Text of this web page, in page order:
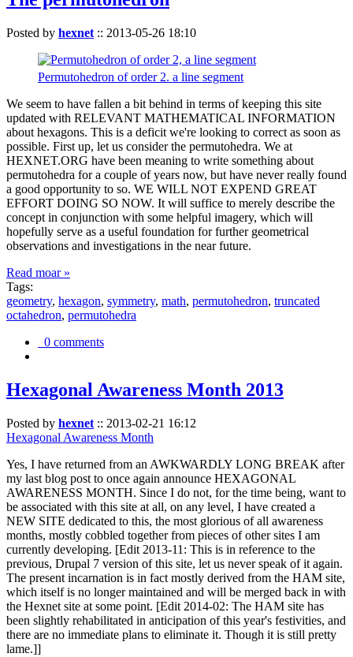
Posted by hexnet :: 2013-05-26 18:10
Permutohedron of order 2. a line segment
We seem to have fallen a bit behind in terms of keeping this site
updated with RELEVANT MATHEMATICAL INFORMATION
about hexagons. This is a deficit we're looking to correct as soon as
possible. First up, let us consider the permutohedra. We at
HEXNET.ORG have been meaning to write something about
permutohedra for a couple of years now, but have never really found
a good opportunity to so. WE WILL NOT EXPEND GREAT
EFFORT DOING SO NOW. It will suffice to merely describe the
concept in conjunction with some helpful imagery, which will
hopefully serve as a useful foundation for further geometrical
observations and investigations in the near future.
Read moar »
Tags:
geometry, hexagon, symmetry, math, permutohedron, truncated
octahedron, permutohedra
0 comments
Hexagonal Awareness Month 2013
Posted by hexnet :: 2013-02-21 16:12
Hexagonal Awareness Month
Yes, I have returned from an AWKWARDLY LONG BREAK after
my last blog post to once again announce HEXAGONAL
AWARENESS MONTH. Since I do not, for the time being, want to
be associated with this site at all, on any level, I have created a
NEW SITE dedicated to this, the most glorious of all awareness
months, mostly cobbled together from pieces of other sites I am
currently developing. [Edit 2013-11: This is in reference to the
previous, Drupal 7 version of this site, let us never speak of it again.
The present incarnation is in fact mostly derived from the HAM site,
which itself is no longer maintained and will be merged back in with
the Hexnet site at some point. [Edit 2014-02: The HAM site has
been slightly rehabilitated in anticipation of this year's festivities, and
there are no immediate plans to eliminate it. Though it is still pretty
lame.]]